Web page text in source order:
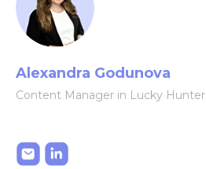
Alexandra Godunova
Content Manager in Lucky Hunter